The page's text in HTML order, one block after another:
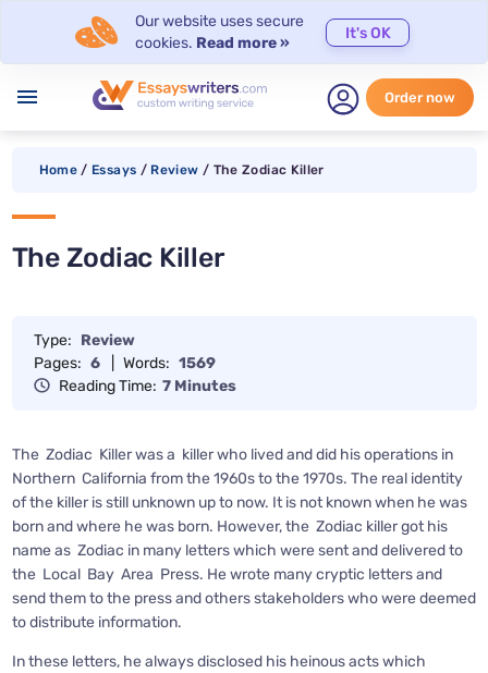
Our website uses secure
cookies. Read more »
It's OK
menu Order now
Home / Essays / Review / The Zodiac Killer
The Zodiac Killer
Type: Review
Pages: 6 Words: 1569
Reading Time: 7 Minutes
The Zodiac Killer was a killer who lived and did his operations in
Northern California from the 1960s to the 1970s. The real identity
of the killer is still unknown up to now. It is not known when he was
born and where he was born. However, the Zodiac killer got his
name as Zodiac in many letters which were sent and delivered to
the Local Bay Area Press. He wrote many cryptic letters and
send them to the press and others stakeholders who were deemed
to distribute information.
In these letters, he always disclosed his heinous acts which